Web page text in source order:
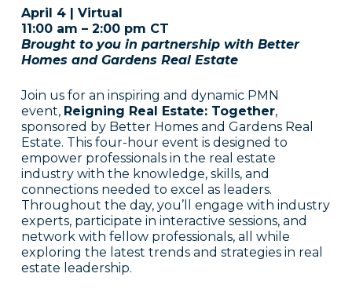
April 4 | Virtual
11:00 am – 2:00 pm CT
Brought to you in partnership with Better
Homes and Gardens Real Estate
Join us for an inspiring and dynamic PMN
event, Reigning Real Estate: Together,
sponsored by Better Homes and Gardens Real
Estate. This four-hour event is designed to
empower professionals in the real estate
industry with the knowledge, skills, and
connections needed to excel as leaders.
Throughout the day, you’ll engage with industry
experts, participate in interactive sessions, and
network with fellow professionals, all while
exploring the latest trends and strategies in real
estate leadership.